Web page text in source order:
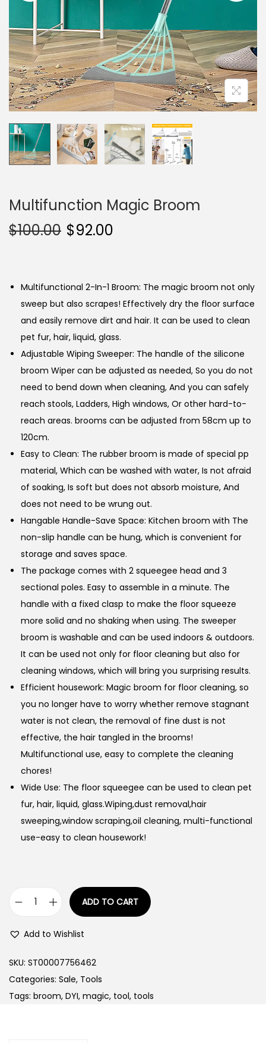
n
Multifunction Magic Broom
$100.00 $92.00
Multifunctional 2-In-1 Broom: The magic broom not only
sweep but also scrapes! Effectively dry the floor surface
and easily remove dirt and hair. It can be used to clean
pet fur, hair, liquid, glass.
Adjustable Wiping Sweeper: The handle of the silicone
broom Wiper can be adjusted as needed, So you do not
need to bend down when cleaning, And you can safely
reach stools, Ladders, High windows, Or other hard-to-
reach areas. brooms can be adjusted from 58cm up to
120cm.
Easy to Clean: The rubber broom is made of special pp
material, Which can be washed with water, Is not afraid
of soaking, Is soft but does not absorb moisture, And
does not need to be wrung out.
Hangable Handle-Save Space: Kitchen broom with The
non-slip handle can be hung, which is convenient for
storage and saves space.
The package comes with 2 squeegee head and 3
sectional poles. Easy to assemble in a minute. The
handle with a fixed clasp to make the floor squeeze
more solid and no shaking when using. The sweeper
broom is washable and can be used indoors & outdoors.
It can be used not only for floor cleaning but also for
cleaning windows, which will bring you surprising results.
Efficient housework: Magic broom for floor cleaning, so
you no longer have to worry whether remove stagnant
water is not clean, the removal of fine dust is not
effective, the hair tangled in the brooms!
Multifunctional use, easy to complete the cleaning
chores!
Wide Use: The floor squeegee can be used to clean pet
fur, hair, liquid, glass.Wiping,dust removal,hair
sweeping,window scraping,oil cleaning, multi-functional
use-easy to clean housework!
t
i
f
ADD TO CART
Add to Wishlist
SKU: ST00007756462
Categories: Sale, Tools
Tags: broom, DYI, magic, tool, tools